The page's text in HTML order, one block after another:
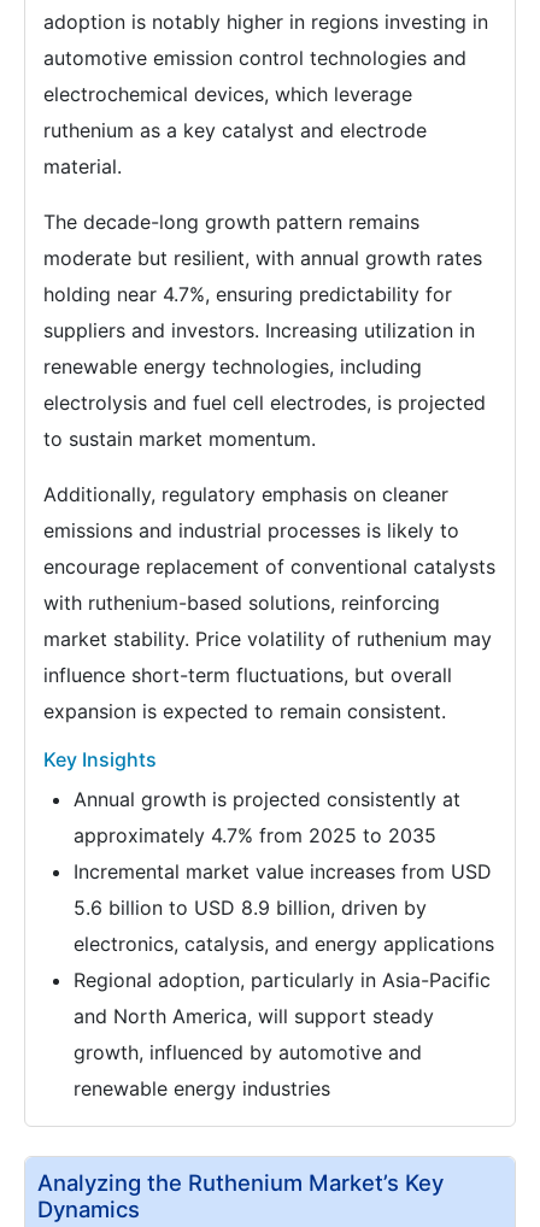
adoption is notably higher in regions investing in
automotive emission control technologies and
electrochemical devices, which leverage
ruthenium as a key catalyst and electrode
material.
The decade-long growth pattern remains
moderate but resilient, with annual growth rates
holding near 4.7%, ensuring predictability for
suppliers and investors. Increasing utilization in
renewable energy technologies, including
electrolysis and fuel cell electrodes, is projected
to sustain market momentum.
Additionally, regulatory emphasis on cleaner
emissions and industrial processes is likely to
encourage replacement of conventional catalysts
with ruthenium-based solutions, reinforcing
market stability. Price volatility of ruthenium may
influence short-term fluctuations, but overall
expansion is expected to remain consistent.
Key Insights
Annual growth is projected consistently at
approximately 4.7% from 2025 to 2035
Incremental market value increases from USD
5.6 billion to USD 8.9 billion, driven by
electronics, catalysis, and energy applications
Regional adoption, particularly in Asia-Pacific
and North America, will support steady
growth, influenced by automotive and
renewable energy industries
Analyzing the Ruthenium Market’s Key
Dynamics